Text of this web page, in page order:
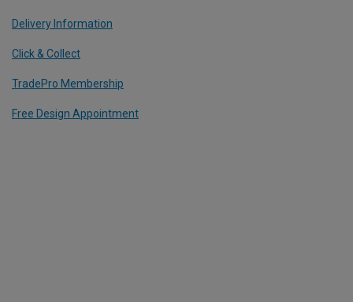
Delivery Information
Click & Collect
TradePro Membership
Free Design Appointment